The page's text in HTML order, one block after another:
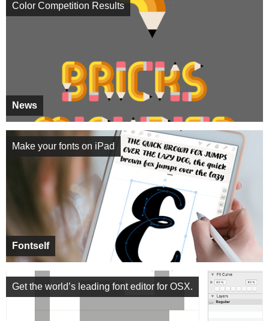
News
Color Competition Results
Fontself
Make your fonts on iPad
Get the world’s leading font editor for OSX.